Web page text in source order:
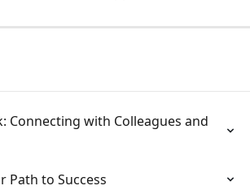
Connecting with Colleagues and
Path to Success